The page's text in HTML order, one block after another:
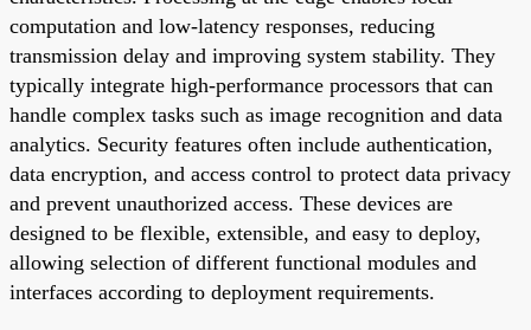
computation and low-latency responses, reducing
transmission delay and improving system stability. They
typically integrate high-performance processors that can
handle complex tasks such as image recognition and data
analytics. Security features often include authentication,
data encryption, and access control to protect data privacy
and prevent unauthorized access. These devices are
designed to be flexible, extensible, and easy to deploy,
allowing selection of different functional modules and
interfaces according to deployment requirements.